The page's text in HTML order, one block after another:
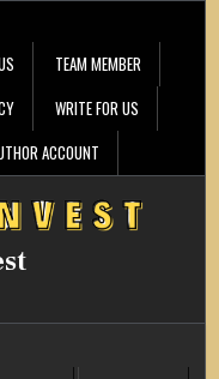
TEAM MEMBER
WRITE FOR US
ACCOUNT